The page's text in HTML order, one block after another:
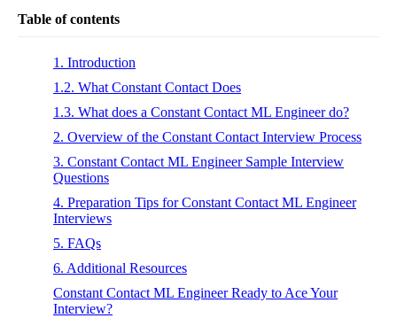
Table of contents
1. Introduction
1.2. What Constant Contact Does
1.3. What does a Constant Contact ML Engineer do?
2. Overview of the Constant Contact Interview Process
3. Constant Contact ML Engineer Sample Interview
Questions
4. Preparation Tips for Constant Contact ML Engineer
Interviews
5. FAQs
6. Additional Resources
Constant Contact ML Engineer Ready to Ace Your
Interview?